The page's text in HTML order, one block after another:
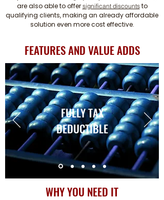
are also able to offer significant discountsto
qualifying clients, making an already affordable
solution even more cost effective.
FEATURES AND VALUE ADDS
FULLY TAX
DEDUCTIBLE
WHY YOU NEED IT